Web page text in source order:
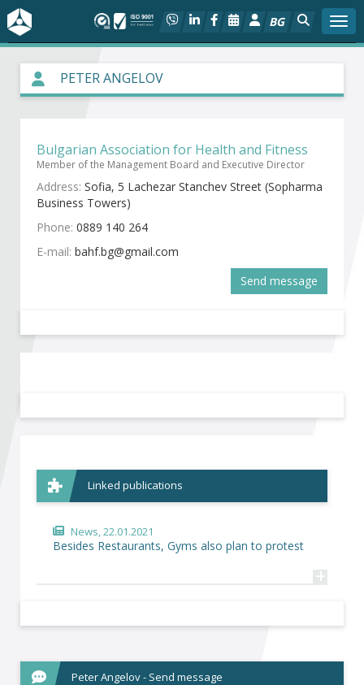
BG
About BIA
Hot
Social dialog
PETER ANGELOV
Bulgarian Association for Health and Fitness
Member of the Management Board and Executive Director
Address: Sofia, 5 Lachezar Stanchev Street (Sopharma
Business Towers)
Phone: 0889 140 264
E-mail:
Send message
Linked publications
News, 22.01.2021
Besides Restaurants, Gyms also plan to protest
+
Peter Angelov - Send message